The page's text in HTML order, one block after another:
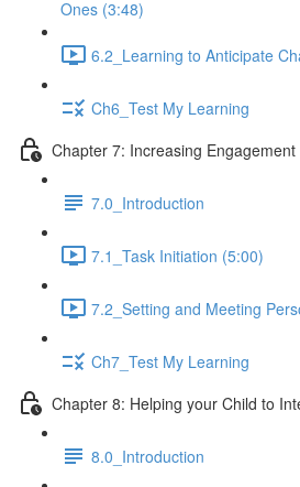
Ones (3:48)
6.2_Learning to Anticipate
Ch6_Test My Learning
Chapter 7: Increasing Engagement
7.0_Introduction
7.1_Task Initiation (5:00)
7.2_Setting and Meeting
Ch7_Test My Learning
Chapter 8: Helping your Child to
8.0_Introduction